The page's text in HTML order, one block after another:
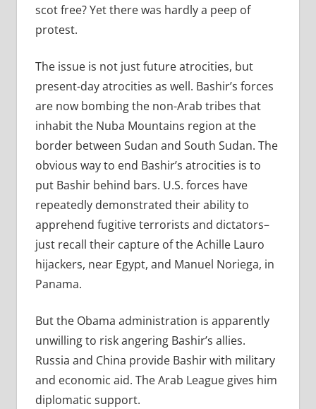
scot free? Yet there was hardly a peep of
protest.
The issue is not just future atrocities, but
present-day atrocities as well. Bashir’s forces
are now bombing the non-Arab tribes that
inhabit the Nuba Mountains region at the
border between Sudan and South Sudan. The
obvious way to end Bashir’s atrocities is to
put Bashir behind bars. U.S. forces have
repeatedly demonstrated their ability to
apprehend fugitive terrorists and dictators–
just recall their capture of the Achille Lauro
hijackers, near Egypt, and Manuel Noriega, in
Panama.
But the Obama administration is apparently
unwilling to risk angering Bashir’s allies.
Russia and China provide Bashir with military
and economic aid. The Arab League gives him
diplomatic support.